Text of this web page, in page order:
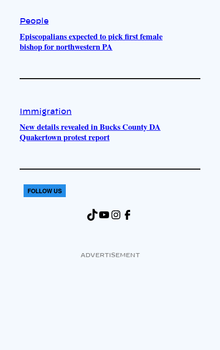
People
Episcopalians expected to pick first female
bishop for northwestern PA
Immigration
New details revealed in Bucks County DA
Quakertown protest report
FOLLOW US
TikTok YouTube Instagram Facebook
ADVERTISEMENT